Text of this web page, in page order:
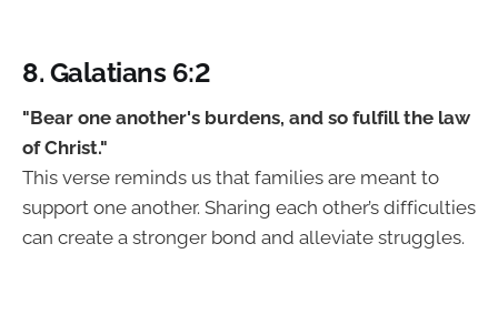
8. Galatians 6:2
"Bear one another's burdens, and so fulfill the law
of Christ."
This verse reminds us that families are meant to
support one another. Sharing each other’s difficulties
can create a stronger bond and alleviate struggles.